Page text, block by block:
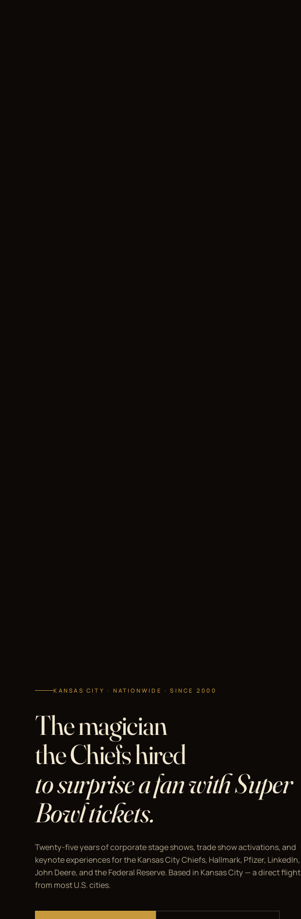
KANSAS CITY · NATIONWIDE · SINCE 2000
The magician
the Chiefs hired
to surprise a fan with Super
Bowl tickets.
Twenty-five years of corporate stage shows, trade show activations, and
keynote experiences for the Kansas City Chiefs, Hallmark, Pfizer, LinkedIn,
John Deere, and the Federal Reserve. Based in Kansas City — a direct flight
from most U.S. cities.